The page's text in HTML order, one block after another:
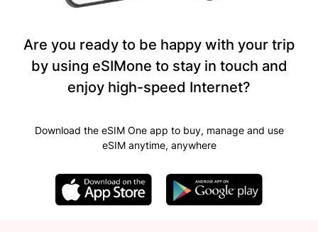
Are you ready to be happy with your trip
by using eSIMone to stay in touch and
enjoy high-speed Internet?
Download the eSIM One app to buy, manage and use
eSIM anytime, anywhere